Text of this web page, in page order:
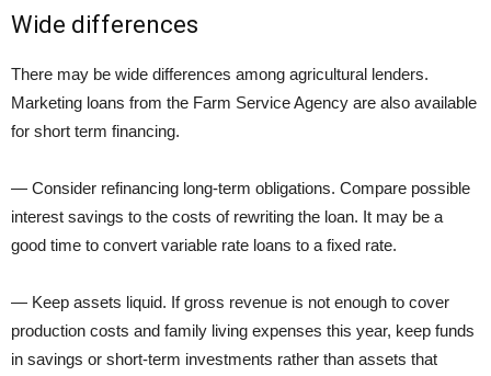
Wide differences
There may be wide differences among agricultural lenders.
Marketing loans from the Farm Service Agency are also available
for short term financing.
— Consider refinancing long-term obligations. Compare possible
interest savings to the costs of rewriting the loan. It may be a
good time to convert variable rate loans to a fixed rate.
— Keep assets liquid. If gross revenue is not enough to cover
production costs and family living expenses this year, keep funds
in savings or short-term investments rather than assets that